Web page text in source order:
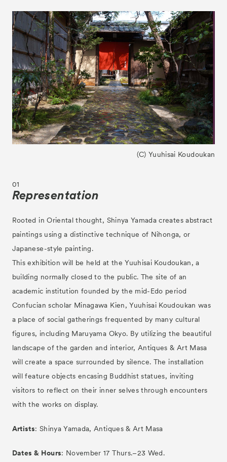
01
Representation
Rooted in Oriental thought, Shinya Yamada creates abstract
paintings using a distinctive technique of Nihonga, or
Japanese-style painting.
This exhibition will be held at the Yuuhisai Koudoukan, a
building normally closed to the public. The site of an
academic institution founded by the mid-Edo period
Confucian scholar Minagawa Kien, Yuuhisai Koudoukan was
a place of social gatherings frequented by many cultural
figures, including Maruyama Okyo. By utilizing the beautiful
landscape of the garden and interior, Antiques & Art Masa
will create a space surrounded by silence. The installation
will feature objects encasing Buddhist statues, inviting
visitors to reflect on their inner selves through encounters
with the works on display.
Artists: Shinya Yamada, Antiques & Art Masa
Dates & Hours: November 17 Thurs.–23 Wed.
(C) Yuuhisai Koudoukan